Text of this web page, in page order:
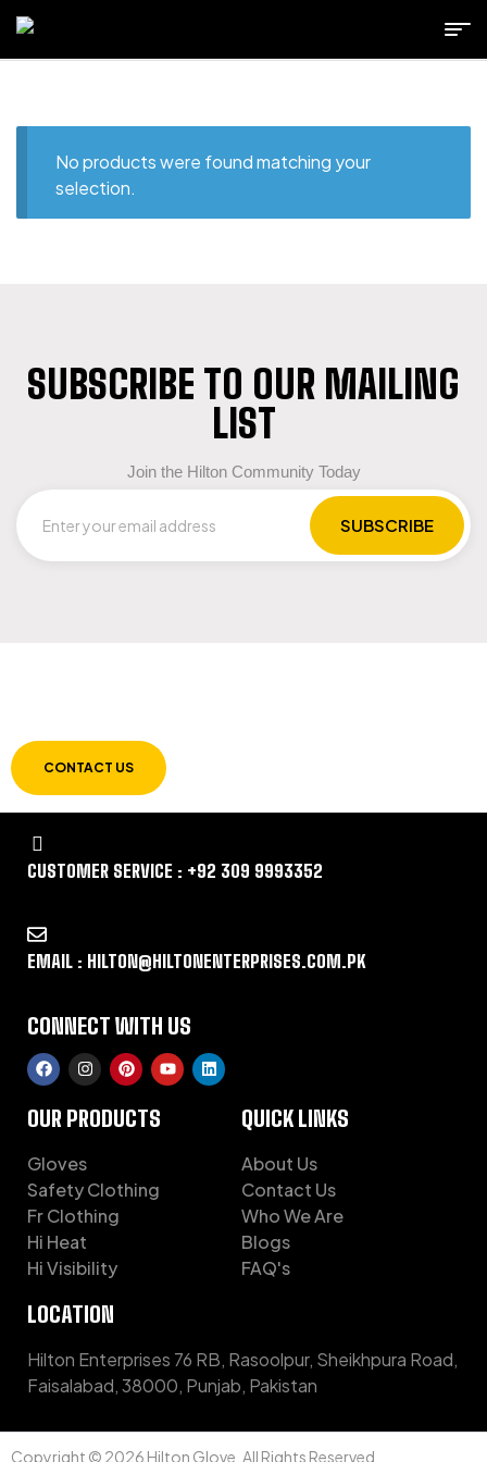
No products were found matching your
selection.
SUBSCRIBE TO OUR MAILING
LIST
Join the Hilton Community Today
CONTACT US
CUSTOMER SERVICE : +92 309 9993352
EMAIL : HILTON@HILTONENTERPRISES.COM.PK
CONNECT WITH US
OUR PRODUCTS
Gloves
Safety Clothing
Fr Clothing
Hi Heat
Hi Visibility
QUICK LINKS
About Us
Contact Us
Who We Are
Blogs
FAQ's
LOCATION
Hilton Enterprises 76 RB, Rasoolpur, Sheikhpura Road,
Faisalabad, 38000, Punjab, Pakistan
Copyright © 2026 Hilton Glove. All Rights Reserved